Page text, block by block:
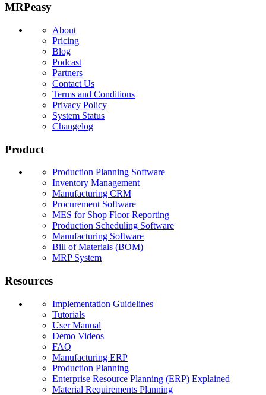
MRPeasy
About
Pricing
Blog
Podcast
Partners
Contact Us
Terms and Conditions
Privacy Policy
System Status
Changelog
Product
Production Planning Software
Inventory Management
Manufacturing CRM
Procurement Software
MES for Shop Floor Reporting
Production Scheduling Software
Manufacturing Software
Bill of Materials (BOM)
MRP System
Resources
Implementation Guidelines
Tutorials
User Manual
Demo Videos
FAQ
Manufacturing ERP
Production Planning
Enterprise Resource Planning (ERP) Explained
Material Requirements Planning